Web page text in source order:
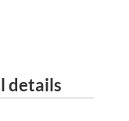
details